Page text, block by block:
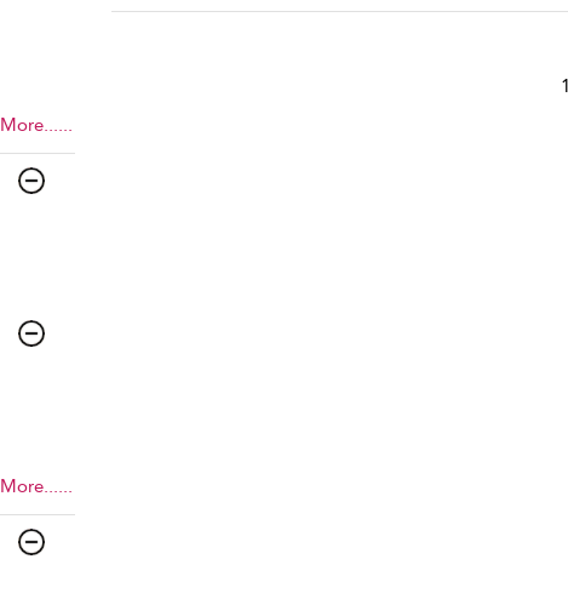
More......
More......